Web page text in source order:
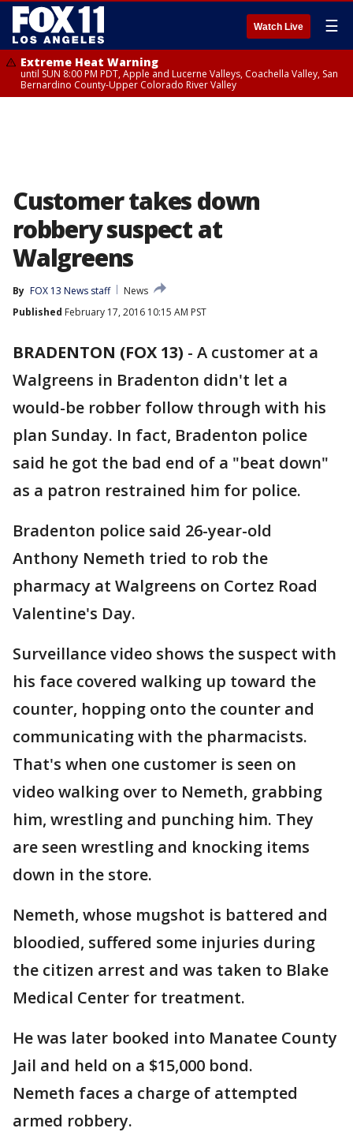
Watch Live ☰
Extreme Heat Warning
until SUN 8:00 PM PDT, Apple and Lucerne Valleys, Coachella Valley, San
Bernardino County-Upper Colorado River Valley
Customer takes down
robbery suspect at
Walgreens
By FOX 13 News staff
News
Published February 17, 2016 10:15 AM PST
BRADENTON (FOX 13) - A customer at a
Walgreens in Bradenton didn't let a
would-be robber follow through with his
plan Sunday. In fact, Bradenton police
said he got the bad end of a "beat down"
as a patron restrained him for police.
Bradenton police said 26-year-old
Anthony Nemeth tried to rob the
pharmacy at Walgreens on Cortez Road
Valentine's Day.
Surveillance video shows the suspect with
his face covered walking up toward the
counter, hopping onto the counter and
communicating with the pharmacists.
That's when one customer is seen on
video walking over to Nemeth, grabbing
him, wrestling and punching him. They
are seen wrestling and knocking items
down in the store.
Nemeth, whose mugshot is battered and
bloodied, suffered some injuries during
the citizen arrest and was taken to Blake
Medical Center for treatment.
He was later booked into Manatee County
Jail and held on a $15,000 bond.
Nemeth faces a charge of attempted
armed robbery.